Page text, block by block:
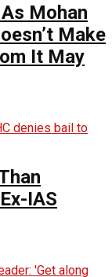
Mohan
Make
It May
IAS